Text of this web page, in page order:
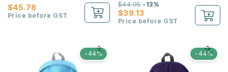
$45.78
Price before GST $39.13
$44.95-13%
Price before GST
-44% -44%